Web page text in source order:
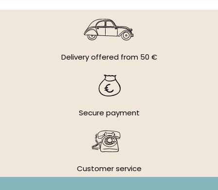
Delivery offered from 50 €
Secure payment
Customer service